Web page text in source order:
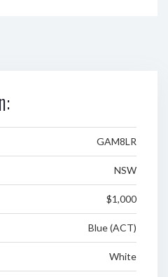
GAM8LR
NSW
$1,000
Blue (ACT)
White